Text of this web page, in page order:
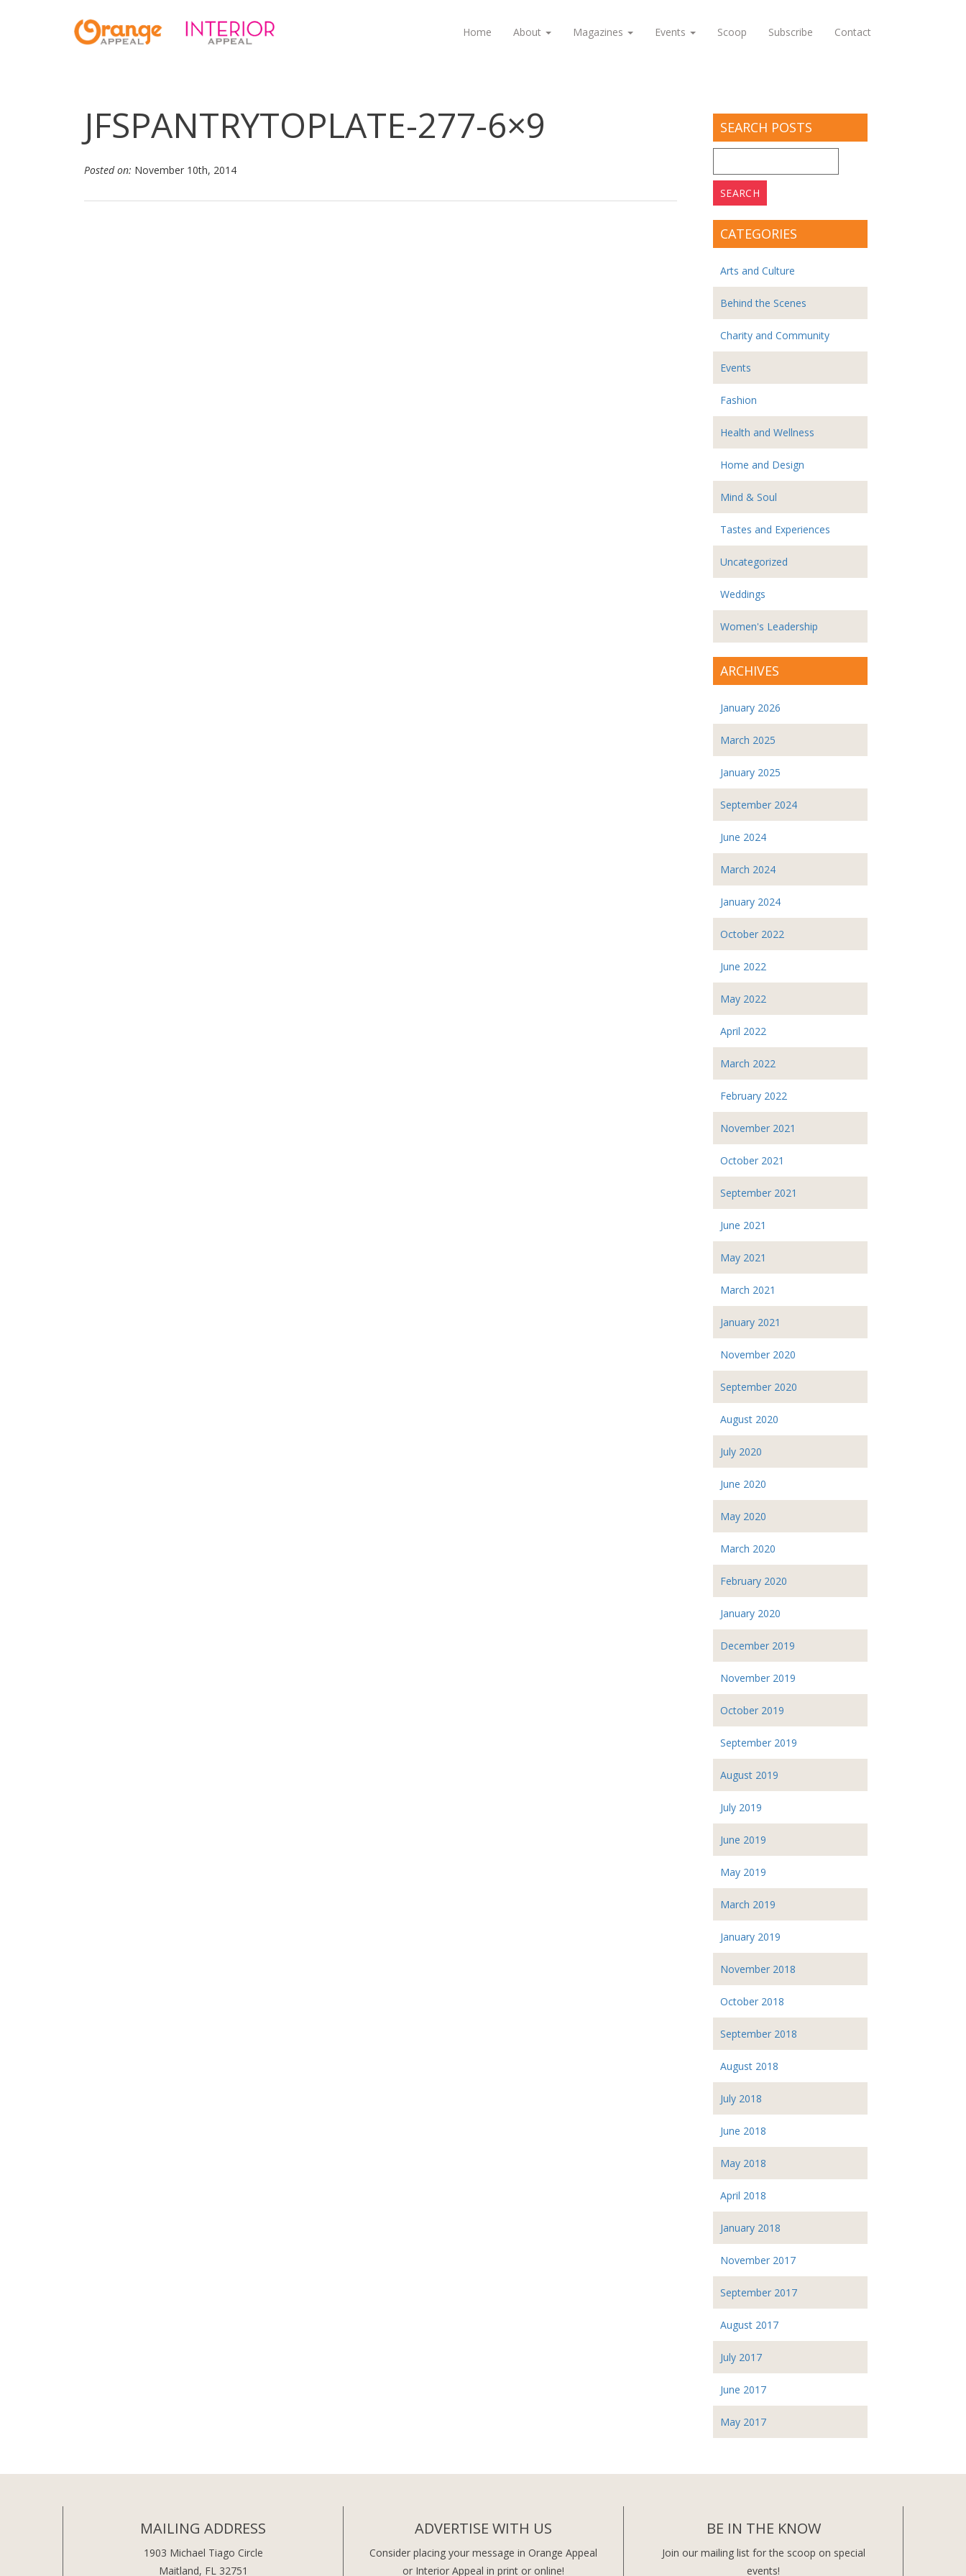
Home About Magazines Events Scoop Subscribe Contact
JFSPANTRYTOPLATE-277-6×9
Posted on: November 10th, 2014
SEARCH POSTS
for:
CATEGORIES
Arts and Culture
Behind the Scenes
Charity and Community
Events
Fashion
Health and Wellness
Home and Design
Mind & Soul
Tastes and Experiences
Uncategorized
Weddings
Women's Leadership
ARCHIVES
January 2026
March 2025
January 2025
September 2024
June 2024
March 2024
January 2024
October 2022
June 2022
May 2022
April 2022
March 2022
February 2022
November 2021
October 2021
September 2021
June 2021
May 2021
March 2021
January 2021
November 2020
September 2020
August 2020
July 2020
June 2020
May 2020
March 2020
February 2020
January 2020
December 2019
November 2019
October 2019
September 2019
August 2019
July 2019
June 2019
May 2019
March 2019
January 2019
November 2018
October 2018
September 2018
August 2018
July 2018
June 2018
May 2018
April 2018
January 2018
November 2017
September 2017
August 2017
July 2017
June 2017
May 2017
MAILING ADDRESS
1903 Michael Tiago Circle
Maitland, FL 32751
ADVERTISE WITH US
Consider placing your message in Orange Appeal
or Interior Appeal in print or online!
BE IN THE KNOW
Join our mailing list for the scoop on special
events!